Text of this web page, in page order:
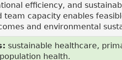
efficiency, and
team capacity enables
and environmental
sustainable healthcare,
health.